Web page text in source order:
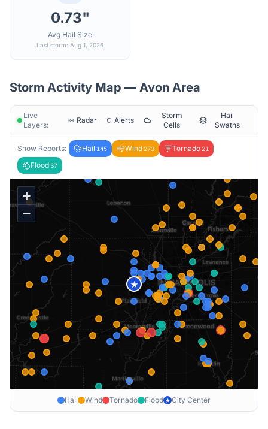
0.73"
Avg Hail Size
Last storm: Aug 1, 2026
Storm Activity Map — Avon Area
Live
Layers:
Radar Alerts
Storm
Cells
Hail
Swaths
Show Reports: Hail 145 Wind 273 Tornado 21
Flood37
★
+
−
Hail Wind Tornado Flood ★ City Center